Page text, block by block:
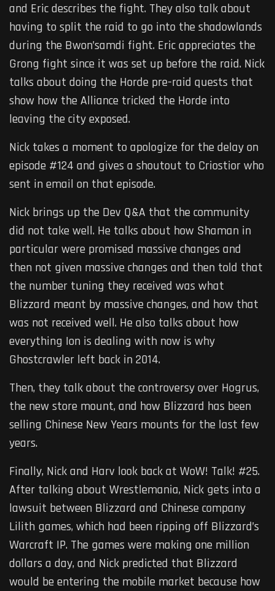
and Eric describes the fight. They also talk about
having to split the raid to go into the shadowlands
during the Bwon’samdi fight. Eric appreciates the
Grong fight since it was set up before the raid. Nick
talks about doing the Horde pre-raid quests that
show how the Alliance tricked the Horde into
leaving the city exposed.
Nick takes a moment to apologize for the delay on
episode #124 and gives a shoutout to Criostior who
sent in email on that episode.
Nick brings up the Dev Q&A that the community
did not take well. He talks about how Shaman in
particular were promised massive changes and
then not given massive changes and then told that
the number tuning they received was what
Blizzard meant by massive changes, and how that
was not received well. He also talks about how
everything Ion is dealing with now is why
Ghostcrawler left back in 2014.
Then, they talk about the controversy over Hogrus,
the new store mount, and how Blizzard has been
selling Chinese New Years mounts for the last few
years.
Finally, Nick and Harv look back at WoW! Talk! #25.
After talking about Wrestlemania, Nick gets into a
lawsuit between Blizzard and Chinese company
Lilith games, which had been ripping off Blizzard’s
Warcraft IP. The games were making one million
dollars a day, and Nick predicted that Blizzard
would be entering the mobile market because how